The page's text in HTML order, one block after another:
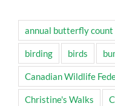
annual butterfly count
birding birds
Canadian Wildlife
Christine's Walks